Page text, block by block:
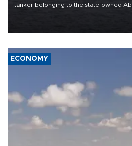
tanker belonging to the state-owned
ECONOMY